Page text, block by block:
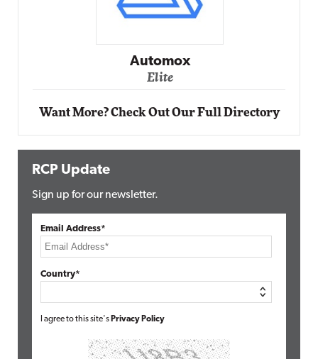
Impact Networking
Elite
Want More? Check Out Our Full Directory
RCP Update
Sign up for our newsletter.
Email Address*
Country*
I agree to this site's Privacy Policy